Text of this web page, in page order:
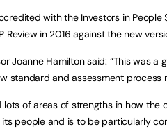
with the Investors in
Review in 2016 against the new
Joanne Hamilton said: “This was a
standard and assessment process
lots of areas of strengths in how the
people and is to be particularly